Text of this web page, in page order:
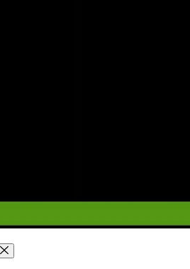
Close Menu